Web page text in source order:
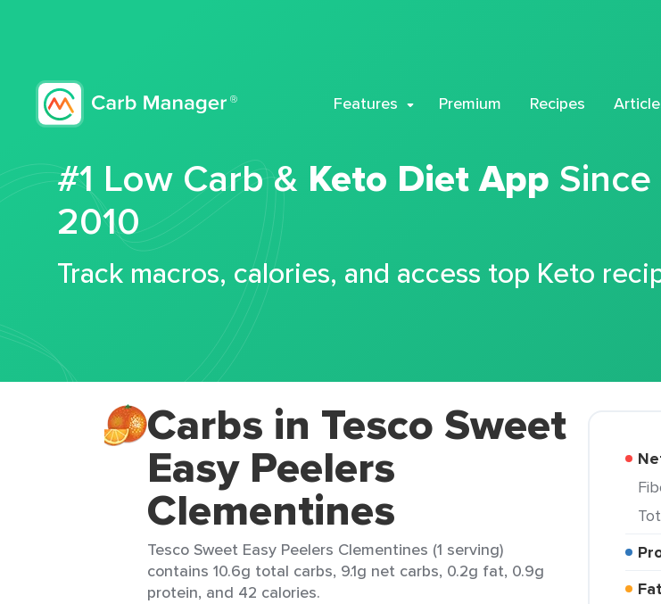
Features Premium Recipes
#1 Low Carb & Keto Diet App Since
2010
Track macros, calories, and access top Keto
Carbs in Tesco Sweet
Easy Peelers
Clementines
Tesco Sweet Easy Peelers Clementines (1 serving)
contains 10.6g total carbs, 9.1g net carbs, 0.2g fat, 0.9g
protein, and 42 calories.